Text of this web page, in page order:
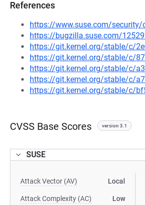
References
https://www.suse.com/security/
https://bugzilla.suse.com/
https://git.kernel.org/stable/c/
https://git.kernel.org/stable/c/
https://git.kernel.org/stable/c/
https://git.kernel.org/stable/c/
https://git.kernel.org/stable/c/
CVSS Base Scores version 3.1
SUSE
Attack Vector (AV) Local
Attack Complexity (AC) Low